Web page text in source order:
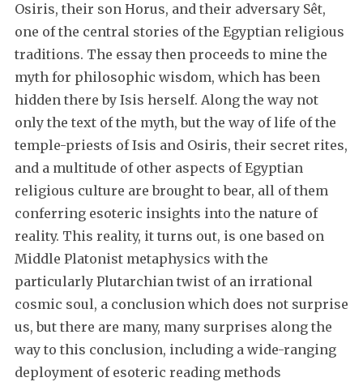
Osiris, their son Horus, and their adversary Sêt,
one of the central stories of the Egyptian religious
traditions. The essay then proceeds to mine the
myth for philosophic wisdom, which has been
hidden there by Isis herself. Along the way not
only the text of the myth, but the way of life of the
temple-priests of Isis and Osiris, their secret rites,
and a multitude of other aspects of Egyptian
religious culture are brought to bear, all of them
conferring esoteric insights into the nature of
reality. This reality, it turns out, is one based on
Middle Platonist metaphysics with the
particularly Plutarchian twist of an irrational
cosmic soul, a conclusion which does not surprise
us, but there are many, many surprises along the
way to this conclusion, including a wide-ranging
deployment of esoteric reading methods